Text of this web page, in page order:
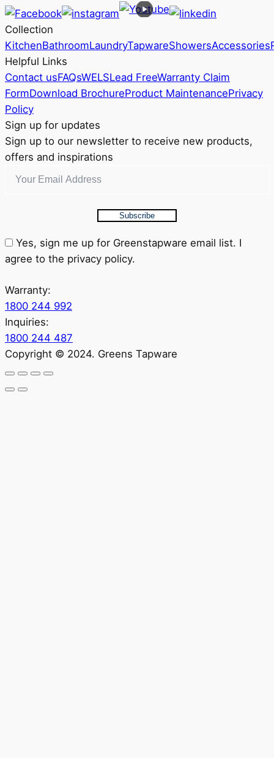
be
chosen
the
product
Collection
KitchenBathroomLaundryTapwareShowersAccessories
Helpful Links
Contact usFAQsWELSLead FreeWarranty Claim
FormDownload BrochureProduct MaintenancePrivacy
Policy
Sign up for updates
Sign up to our newsletter to receive new products,
offers and inspirations
Subscribe
Yes, sign me up for Greenstapware email list. I
agree to the privacy policy.
Warranty:
1800 244 992
Inquiries:
1800 244 487
Copyright © 2024. Greens Tapware